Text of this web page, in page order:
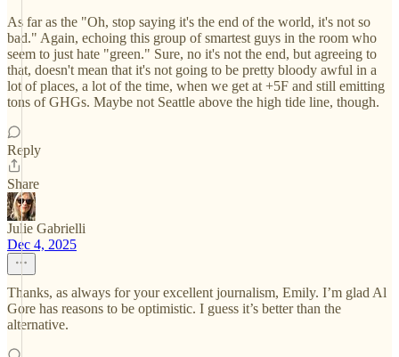
As far as the "Oh, stop saying it's the end of the world, it's not so
bad." Again, echoing this group of smartest guys in the room who
seem to just hate "green." Sure, no it's not the end, but agreeing to
that, doesn't mean that it's not going to be pretty bloody awful in a
lot of places, a lot of the time, when we get at +5F and still emitting
tons of GHGs. Maybe not Seattle above the high tide line, though.
Reply
Share
Julie Gabrielli
Dec 4, 2025
Thanks, as always for your excellent journalism, Emily. I’m glad Al
Gore has reasons to be optimistic. I guess it’s better than the
alternative.